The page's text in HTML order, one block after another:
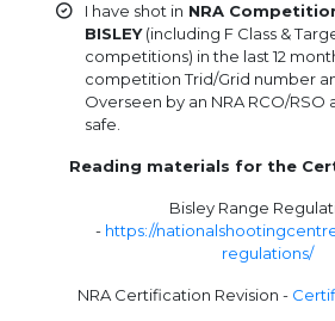
I have shot in NRA
BISLEY(including F Class &
competitions) in the last 12
competition Trid/Grid number
Overseen by an NRA RCO/
safe.
Reading materials for the
Bisley Range
- https://
regulations/
NRA Certification Revision -